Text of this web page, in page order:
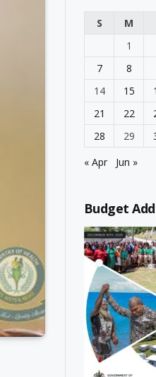
S
M
1
7
8
14
15
21
22
28
29
« Apr
Jun »
Budget